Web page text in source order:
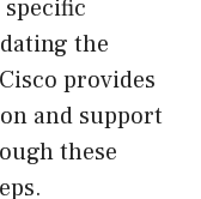
the
provides
and support
these